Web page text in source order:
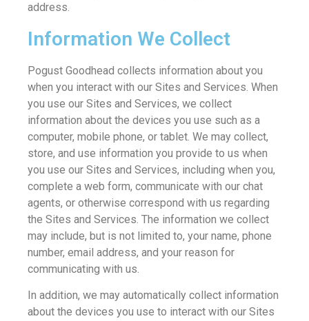
address.
Information We Collect
Pogust Goodhead collects information about you
when you interact with our Sites and Services. When
you use our Sites and Services, we collect
information about the devices you use such as a
computer, mobile phone, or tablet. We may collect,
store, and use information you provide to us when
you use our Sites and Services, including when you,
complete a web form, communicate with our chat
agents, or otherwise correspond with us regarding
the Sites and Services. The information we collect
may include, but is not limited to, your name, phone
number, email address, and your reason for
communicating with us.
In addition, we may automatically collect information
about the devices you use to interact with our Sites